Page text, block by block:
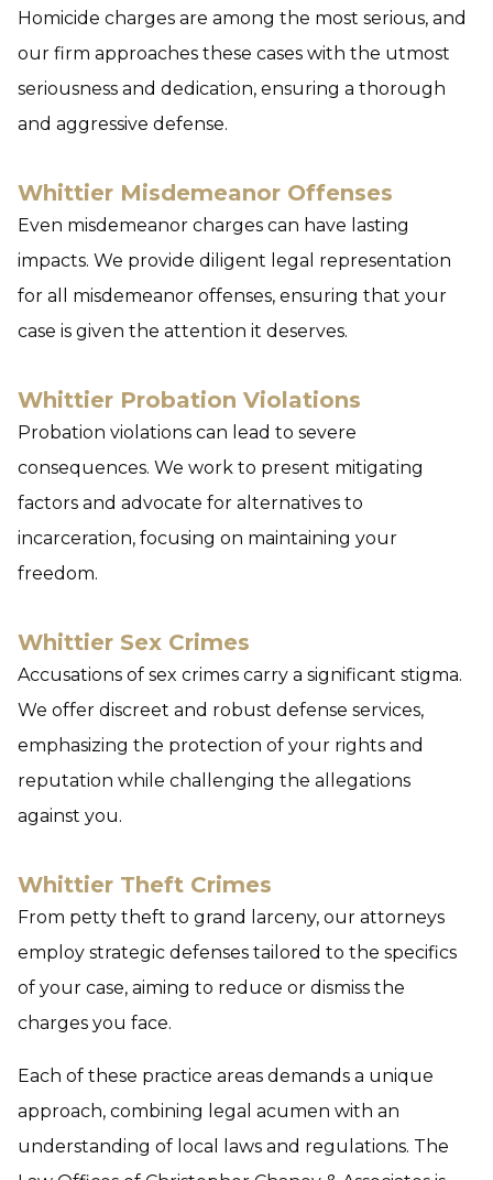
Homicide charges are among the most serious, and
our firm approaches these cases with the utmost
seriousness and dedication, ensuring a thorough
and aggressive defense.
Whittier Misdemeanor Offenses
Even misdemeanor charges can have lasting
impacts. We provide diligent legal representation
for all misdemeanor offenses, ensuring that your
case is given the attention it deserves.
Whittier Probation Violations
Probation violations can lead to severe
consequences. We work to present mitigating
factors and advocate for alternatives to
incarceration, focusing on maintaining your
freedom.
Whittier Sex Crimes
Accusations of sex crimes carry a significant stigma.
We offer discreet and robust defense services,
emphasizing the protection of your rights and
reputation while challenging the allegations
against you.
Whittier Theft Crimes
From petty theft to grand larceny, our attorneys
employ strategic defenses tailored to the specifics
of your case, aiming to reduce or dismiss the
charges you face.
Each of these practice areas demands a unique
approach, combining legal acumen with an
understanding of local laws and regulations. The